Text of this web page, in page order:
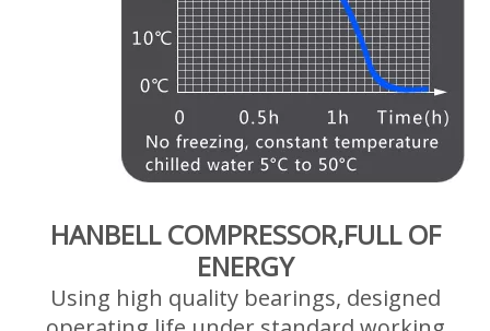
HANBELL COMPRESSOR,FULL OF
ENERGY
Using high quality bearings, designed